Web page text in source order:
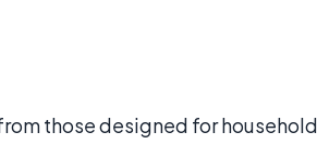
those designed for